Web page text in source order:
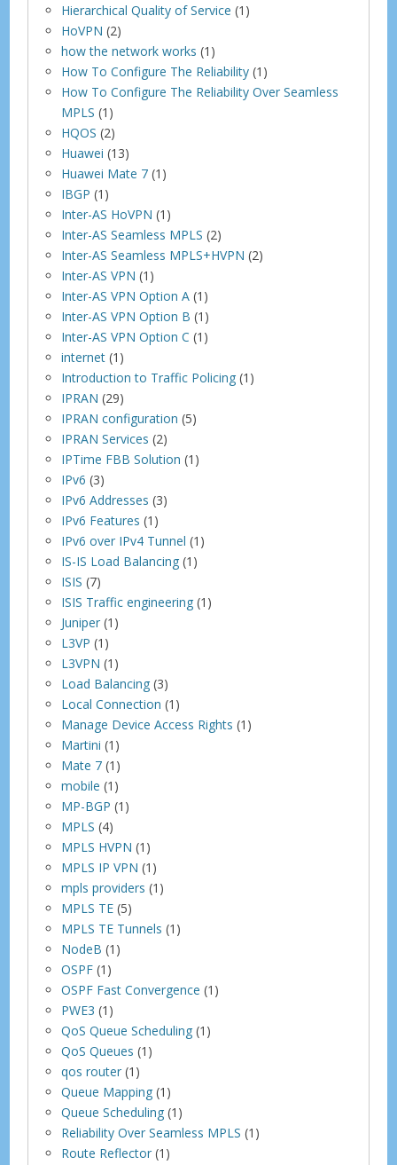
Hierarchical Quality of Service (1)
HoVPN (2)
how the network works (1)
How To Configure The Reliability (1)
How To Configure The Reliability Over Seamless
MPLS (1)
HQOS (2)
Huawei (13)
Huawei Mate 7 (1)
IBGP (1)
Inter-AS HoVPN (1)
Inter-AS Seamless MPLS (2)
Inter-AS Seamless MPLS+HVPN (2)
Inter-AS VPN (1)
Inter-AS VPN Option A (1)
Inter-AS VPN Option B (1)
Inter-AS VPN Option C (1)
internet (1)
Introduction to Traffic Policing (1)
IPRAN (29)
IPRAN configuration (5)
IPRAN Services (2)
IPTime FBB Solution (1)
IPv6 (3)
IPv6 Addresses (3)
IPv6 Features (1)
IPv6 over IPv4 Tunnel (1)
IS-IS Load Balancing (1)
ISIS (7)
ISIS Traffic engineering (1)
Juniper (1)
L3VP (1)
L3VPN (1)
Load Balancing (3)
Local Connection (1)
Manage Device Access Rights (1)
Martini (1)
Mate 7 (1)
mobile (1)
MP-BGP (1)
MPLS (4)
MPLS HVPN (1)
MPLS IP VPN (1)
mpls providers (1)
MPLS TE (5)
MPLS TE Tunnels (1)
NodeB (1)
OSPF (1)
OSPF Fast Convergence (1)
PWE3 (1)
QoS Queue Scheduling (1)
QoS Queues (1)
qos router (1)
Queue Mapping (1)
Queue Scheduling (1)
Reliability Over Seamless MPLS (1)
Route Reflector (1)